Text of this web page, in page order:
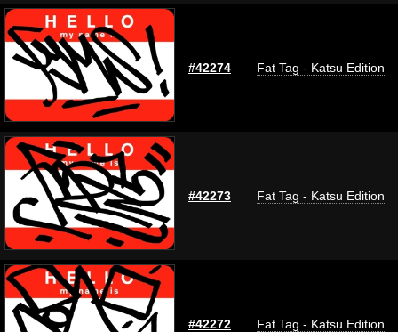
#42274 Fat Tag - Katsu Edition
#42273 Fat Tag - Katsu Edition
#42272 Fat Tag - Katsu Edition